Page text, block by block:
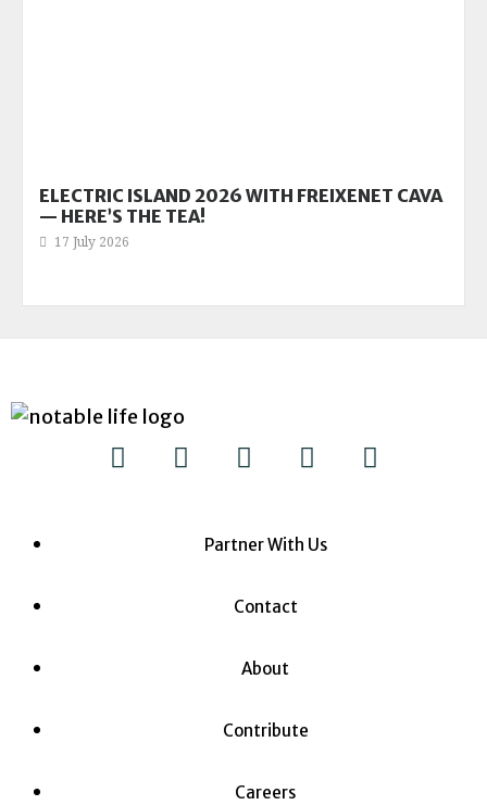
ELECTRIC ISLAND 2026 WITH FREIXENET CAVA
— HERE’S THE TEA!
17 July 2026
Partner With Us
Contact
About
Contribute
Careers